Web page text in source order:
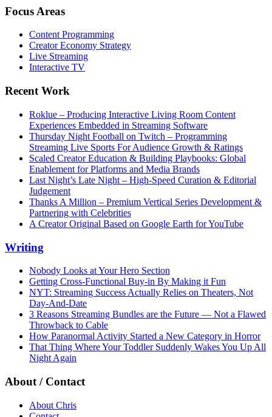
Focus Areas
Content Programming
Creator Economy Strategy
Live Streaming
Interactive TV
Recent Work
Roklue – Producing Interactive Living Room Content
Experiences Embedded in Streaming Software
Thursday Night Football on Twitch – Programming
Streaming Live Sports For Audience Growth & Ratings
Scaled Creator Education & Building Playbooks: Global
Enablement for Platforms and Media Brands
Last Night’s Late Night – High-Speed Curation & Editorial
Judgement
Thanks A Million – Premium Vertical Series Development &
Partnering with Celebrities
A Creator Original Based on Google Earth for YouTube
Writing
Nobody Looks at Your Hero Section
Getting Cross-Functional Buy-in By Making it Fun
NYT: Streaming Success Actually Relies on Theaters, Not
Day-And-Date
3 Reasons Streaming Bundles are the Future — Not a Flawed
Throwback to Cable
How Paranormal Activity Started a New Category in Horror
That Thing Where Your Toddler Suddenly Wakes You Up All
Night Again
About / Contact
About Chris